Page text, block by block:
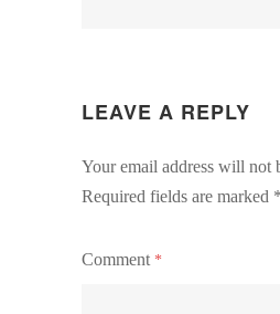
LEAVE A REPLY
Your email address will not
Required fields are marked *
Comment *